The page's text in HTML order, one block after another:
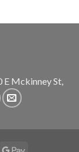
E Mckinney St,